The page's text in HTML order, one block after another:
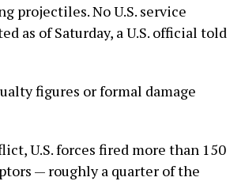
projectiles. No U.S. service
as of Saturday, a U.S. official told
figures or formal damage
U.S. forces fired more than 150
— roughly a quarter of the